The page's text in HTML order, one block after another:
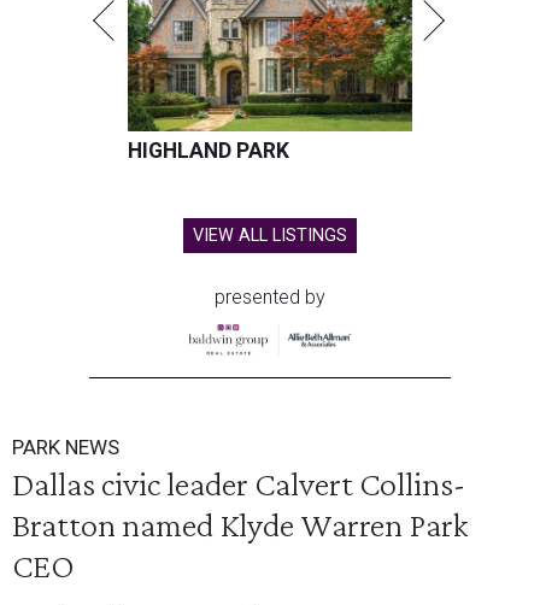
HIGHLAND PARK
VIEW ALL LISTINGS
presented by
PARK NEWS
Dallas civic leader Calvert Collins-
Bratton named Klyde Warren Park
CEO